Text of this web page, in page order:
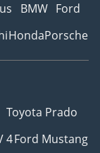
BMW Ford
HondaPorsche
Toyota Prado
4Ford Mustang